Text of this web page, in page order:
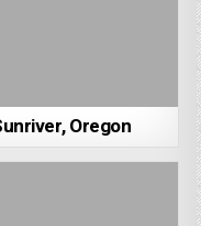
Oregon